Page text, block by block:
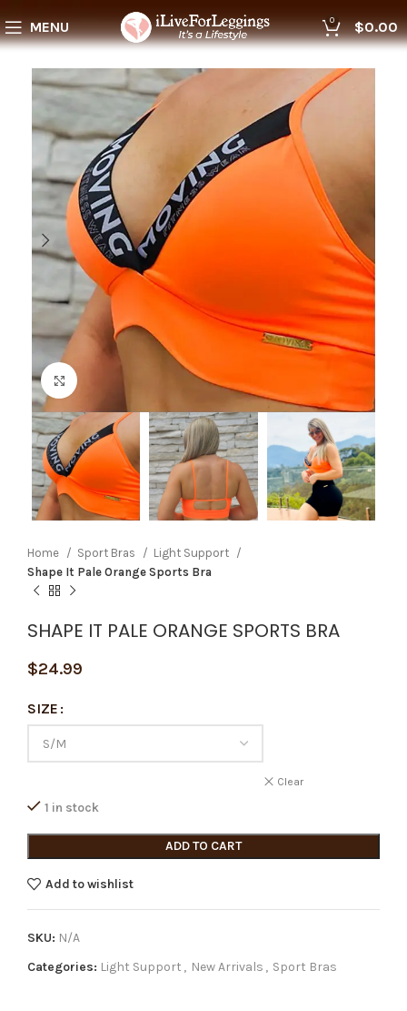
MENU 0 $0.00
Home Sport Bras
Light Support
Shape It Pale Orange Sports Bra
SHAPE IT PALE ORANGE SPORTS BRA
$24.99
SIZE
Clear
1 in stock
ADD TO CART
Add to wishlist
SKU: N/A
Categories: Light Support , New Arrivals , Sport Bras